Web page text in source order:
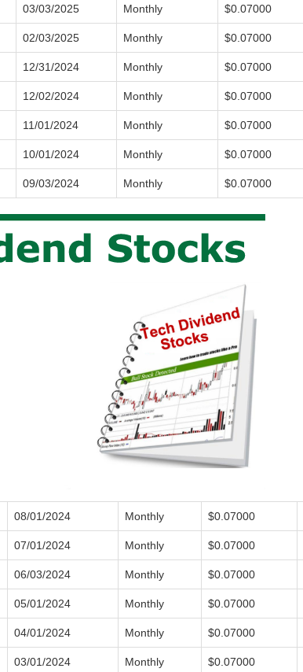
03/03/2025 Monthly $0.07000
02/03/2025 Monthly $0.07000
12/31/2024 Monthly $0.07000
12/02/2024 Monthly $0.07000
11/01/2024 Monthly $0.07000
10/01/2024 Monthly $0.07000
09/03/2024 Monthly $0.07000
08/01/2024 Monthly $0.07000
07/01/2024 Monthly $0.07000
06/03/2024 Monthly $0.07000
05/01/2024 Monthly $0.07000
04/01/2024 Monthly $0.07000
03/01/2024 Monthly $0.07000